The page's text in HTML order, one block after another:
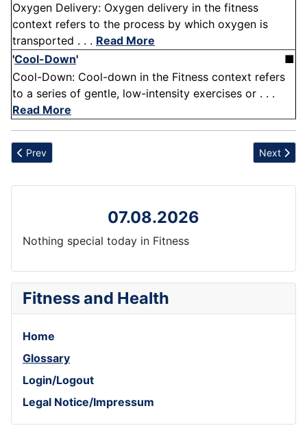
Oxygen Delivery: Oxygen delivery in the fitness
context refers to the process by which oxygen is
transported . . . Read More
'Cool-Down'
■
Cool-Down: Cool-down in the Fitness context refers
to a series of gentle, low-intensity exercises or . . .
Read More
Previous article: Bhastrika
Prev Next
Next
07.08.2026
Nothing special today in Fitness
Fitness and Health
Home
Glossary
Login/Logout
Legal Notice/Impressum